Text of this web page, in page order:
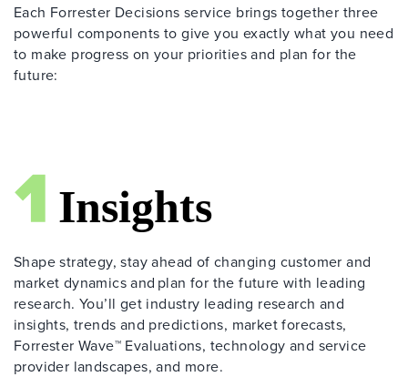
Each Forrester Decisions service brings together three
powerful components to give you exactly what you need
to make progress on your priorities and plan for the
future:
Shape strategy, stay ahead of changing customer and
market dynamics and plan for the future with leading
research. You’ll get industry leading research and
insights, trends and predictions, market forecasts,
Forrester Wave™ Evaluations, technology and service
provider landscapes, and more.